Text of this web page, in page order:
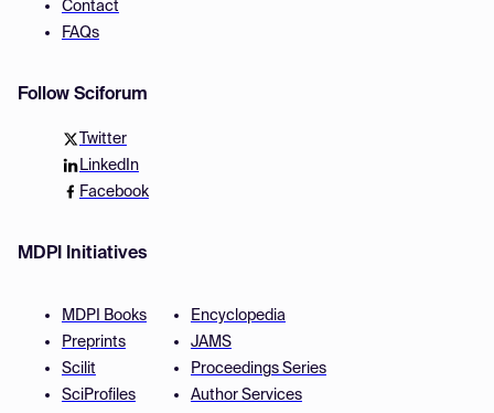
Contact
FAQs
Follow Sciforum
Twitter
LinkedIn
Facebook
MDPI Initiatives
MDPI Books
Preprints
Scilit
SciProfiles
Encyclopedia
JAMS
Proceedings Series
Author Services